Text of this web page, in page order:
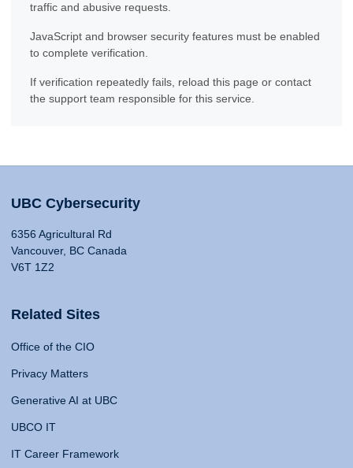
traffic and abusive requests.
JavaScript and browser security features must be enabled
to complete verification.
If verification repeatedly fails, reload this page or contact
the support team responsible for this service.
UBC Cybersecurity
6356 Agricultural Rd
Vancouver, BC Canada
V6T 1Z2
Related Sites
Office of the CIO
Privacy Matters
Generative AI at UBC
UBCO IT
IT Career Framework